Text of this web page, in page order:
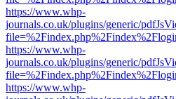
https://www.whp-
journals.co.uk/plugins/generic/
https://www.whp-
journals.co.uk/plugins/generic/
https://www.whp-